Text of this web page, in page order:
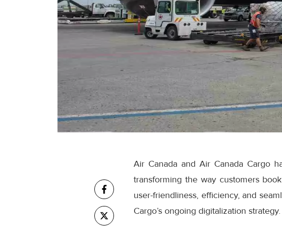
Air Canada and Air Canada Cargo
transforming the way customers
user-friendliness, efficiency, and
Cargo’s ongoing digitalization strategy.